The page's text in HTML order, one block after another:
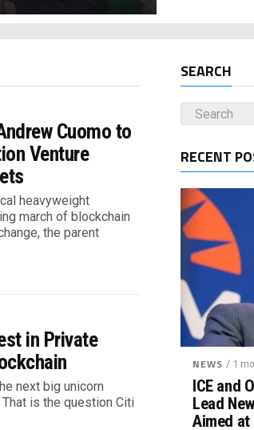
Cuomo to
Venture
heavyweight
march of blockchain
the parent
in Private
next big unicorn
is the question Citi
SEARCH
RECENT
NEWS / 1
ICE and
Lead
Aimed at